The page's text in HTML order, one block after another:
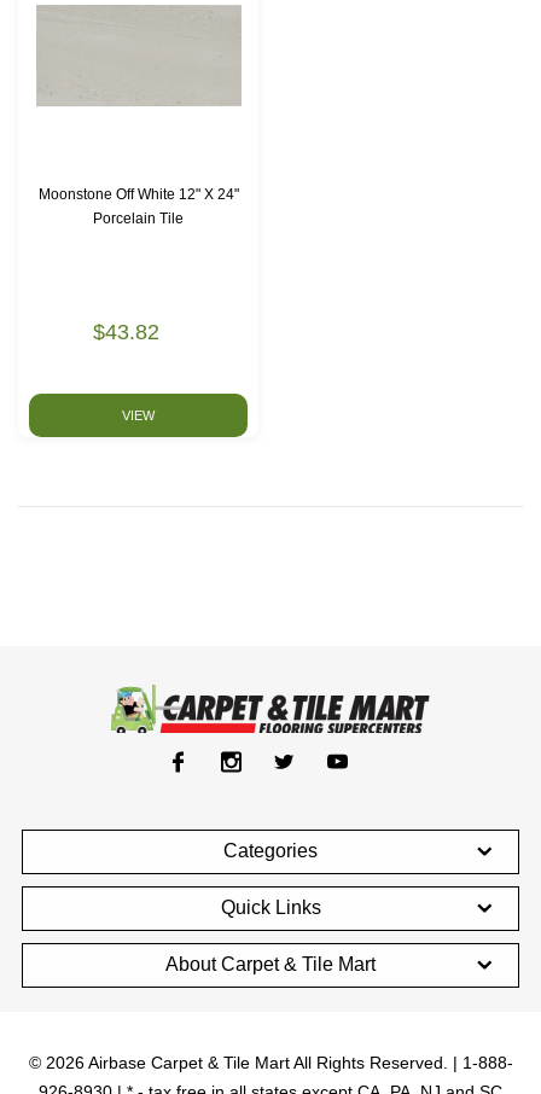
Moonstone Off White 12" X 24"
Porcelain Tile
$43.82
VIEW
Categories
Quick Links
About Carpet & Tile Mart
© 2026 Airbase Carpet & Tile Mart All Rights Reserved. | 1-888-